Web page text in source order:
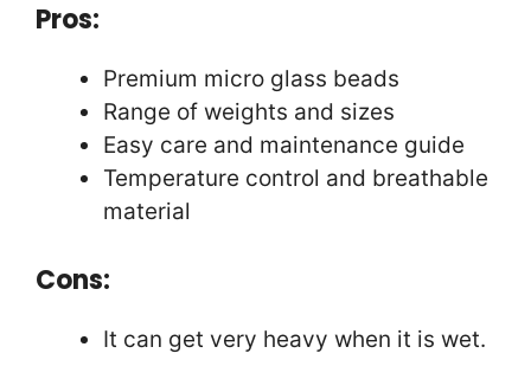
Pros:
Premium micro glass beads
Range of weights and sizes
Easy care and maintenance guide
Temperature control and breathable
material
Cons:
It can get very heavy when it is wet.